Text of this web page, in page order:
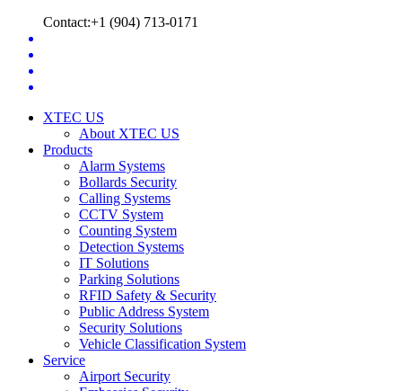
Contact:+1 (904) 713-0171
XTEC US
About XTEC US
Products
Alarm Systems
Bollards Security
Calling Systems
CCTV System
Counting System
Detection Systems
IT Solutions
Parking Solutions
RFID Safety & Security
Public Address System
Security Solutions
Vehicle Classification System
Service
Airport Security